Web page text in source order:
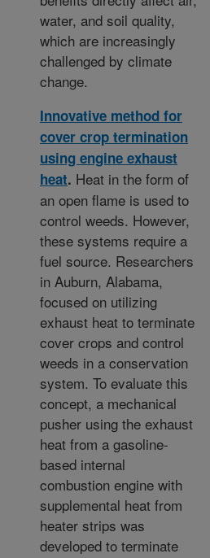
water, and soil quality,
which are increasingly
challenged by climate
change.
Innovative method for
cover crop termination
using engine exhaust
heat. Heat in the form of
an open flame is used to
control weeds. However,
these systems require a
fuel source. Researchers
in Auburn, Alabama,
focused on utilizing
exhaust heat to terminate
cover crops and control
weeds in a conservation
system. To evaluate this
concept, a mechanical
pusher using the exhaust
heat from a gasoline-
based internal
combustion engine with
supplemental heat from
heater strips was
developed to terminate